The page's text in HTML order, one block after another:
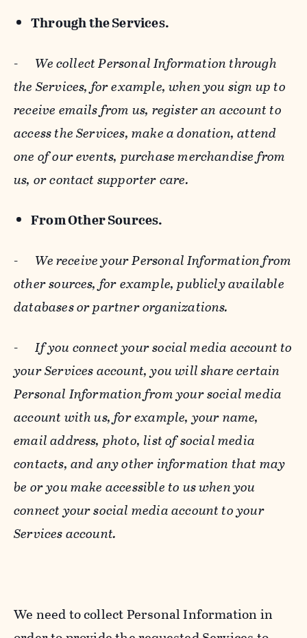
Through the Services.
- We collect Personal Information through
the Services, for example, when you sign up to
receive emails from us, register an account to
access the Services, make a donation, attend
one of our events, purchase merchandise from
us, or contact supporter care.
From Other Sources.
- We receive your Personal Information from
other sources, for example, publicly available
databases or partner organizations.
-If you connect your social media account to
your Services account, you will share certain
Personal Information from your social media
account with us, for example, your name,
email address, photo, list of social media
contacts, and any other information that may
be or you make accessible to us when you
connect your social media account to your
Services account.
We need to collect Personal Information in